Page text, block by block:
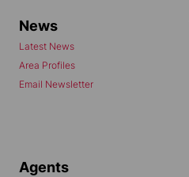
News
Latest News
Area Profiles
Email Newsletter
Agents